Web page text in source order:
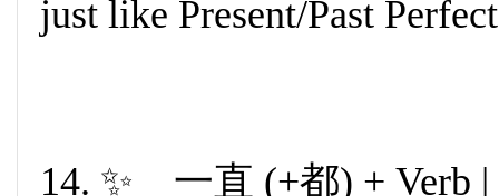
just like Present/Past
14. ✨ 一直 (+都) + Verb